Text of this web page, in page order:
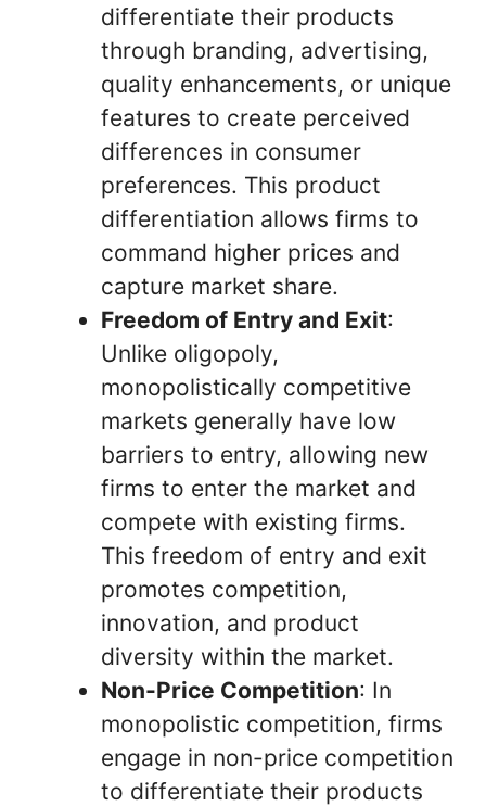
differentiate their products
through branding, advertising,
quality enhancements, or unique
features to create perceived
differences in consumer
preferences. This product
differentiation allows firms to
command higher prices and
capture market share.
Freedom of Entry and Exit:
Unlike oligopoly,
monopolistically competitive
markets generally have low
barriers to entry, allowing new
firms to enter the market and
compete with existing firms.
This freedom of entry and exit
promotes competition,
innovation, and product
diversity within the market.
Non-Price Competition: In
monopolistic competition, firms
engage in non-price competition
to differentiate their products